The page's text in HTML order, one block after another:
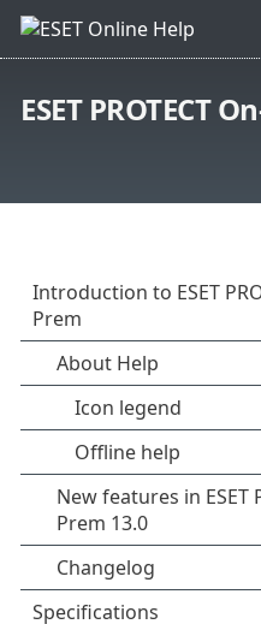
ESET PROTECT